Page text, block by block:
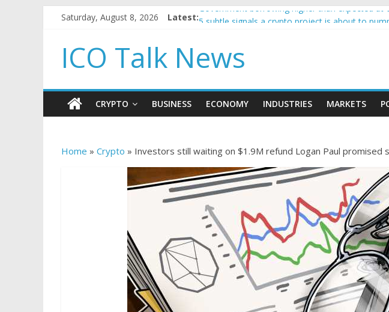
Saturday, August 8, 2026 Latest:Government borrowing higher than expected
How to make passive income on crypto
BBC 'trivialise' moment car nearly crushed
ICO Talk News
CRYPTO BUSINESS ECONOMY INDUSTRIES MARKETS
Home » Crypto » Investors still waiting on $1.9M refund Logan Paul promised